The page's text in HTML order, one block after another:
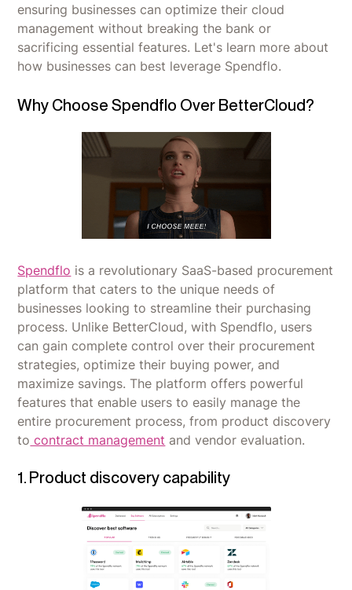
ensuring businesses can optimize their cloud
management without breaking the bank or
sacrificing essential features. Let's learn more about
how businesses can best leverage Spendflo.
Why Choose Spendflo Over BetterCloud?
Spendflo is a revolutionary SaaS-based procurement
platform that caters to the unique needs of
businesses looking to streamline their purchasing
process. Unlike BetterCloud, with Spendflo, users
can gain complete control over their procurement
strategies, optimize their buying power, and
maximize savings. The platform offers powerful
features that enable users to easily manage the
entire procurement process, from product discovery
to contract management and vendor evaluation.
1. Product discovery capability